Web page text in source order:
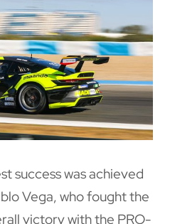
success was achieved
Vega, who fought the
victory with the PRO-